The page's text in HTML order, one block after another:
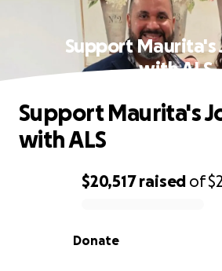
Support Maurita's
with ALS
0% complete
$20,517raised of
Donate
Support Maurita's
with ALS